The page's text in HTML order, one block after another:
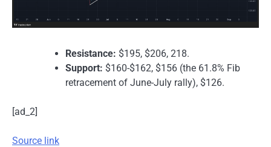
Resistance: $195, $206, 218.
Support: $160-$162, $156 (the 61.8% Fib
retracement of June-July rally), $126.
[ad_2]
Source link